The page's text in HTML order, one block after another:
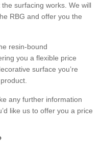
surfacing works. We will
RBG and offer you the
resin-bound
you a flexible price
surface you’re
any further information
like us to offer you a price